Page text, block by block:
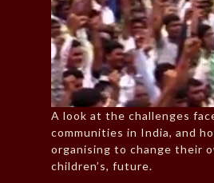
A look at the challenges
communities in India, and
organising to change their
children’s, future.